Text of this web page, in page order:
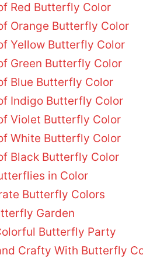
Red Butterfly Color
Orange Butterfly Color
Yellow Butterfly Color
Green Butterfly Color
Blue Butterfly Color
Indigo Butterfly Color
Violet Butterfly Color
White Butterfly Color
Black Butterfly Color
in Color
Butterfly Colors
Garden
Butterfly Party
Crafty With Butterfly